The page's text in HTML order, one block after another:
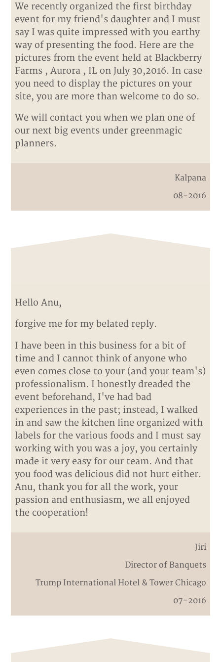
We recently organized the first birthday
event for my friend's daughter and I must
say I was quite impressed with you earthy
way of presenting the food. Here are the
pictures from the event held at Blackberry
Farms , Aurora , IL on July 30,2016. In case
you need to display the pictures on your
site, you are more than welcome to do so.
We will contact you when we plan one of
our next big events under greenmagic
planners.
Kalpana
08-2016
Hello Anu,
forgive me for my belated reply.
I have been in this business for a bit of
time and I cannot think of anyone who
even comes close to your (and your team's)
professionalism. I honestly dreaded the
event beforehand, I've had bad
experiences in the past; instead, I walked
in and saw the kitchen line organized with
labels for the various foods and I must say
working with you was a joy, you certainly
made it very easy for our team. And that
you food was delicious did not hurt either.
Anu, thank you for all the work, your
passion and enthusiasm, we all enjoyed
the cooperation!
Jiri
Director of Banquets
Trump International Hotel & Tower Chicago
07-2016